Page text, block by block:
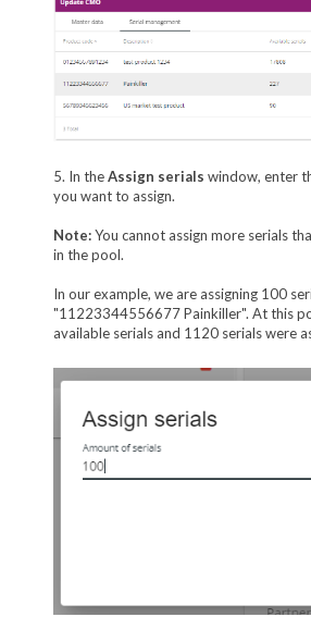
5. In theAssign serials window, enter
you want to assign.
Note:You cannot assign more serials
in the pool.
In our example, we are assigning 100
"11223344556677 Painkiller". At this
available serials and 1120 serials were